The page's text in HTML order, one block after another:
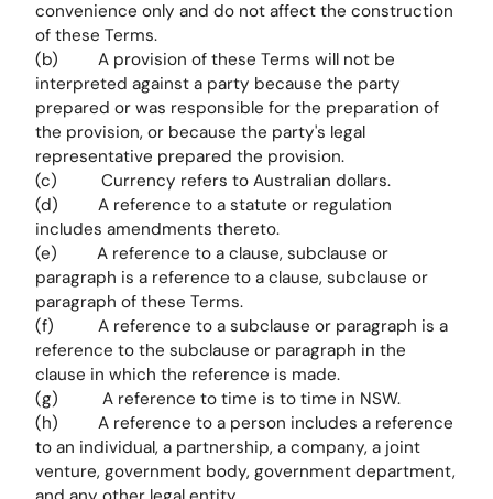
convenience only and do not affect the construction
of these Terms.
(b) A provision of these Terms will not be
interpreted against a party because the party
prepared or was responsible for the preparation of
the provision, or because the party's legal
representative prepared the provision.
(c) Currency refers to Australian dollars.
(d) A reference to a statute or regulation
includes amendments thereto.
(e) A reference to a clause, subclause or
paragraph is a reference to a clause, subclause or
paragraph of these Terms.
(f) A reference to a subclause or paragraph is a
reference to the subclause or paragraph in the
clause in which the reference is made.
(g) A reference to time is to time in NSW.
(h) A reference to a person includes a reference
to an individual, a partnership, a company, a joint
venture, government body, government department,